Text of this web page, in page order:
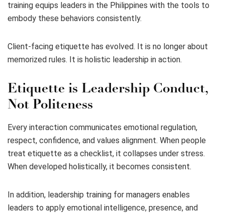
training equips leaders in the Philippines with the tools to
embody these behaviors consistently.
Client-facing etiquette has evolved. It is no longer about
memorized rules. It is holistic leadership in action.
Etiquette is Leadership Conduct,
Not Politeness
Every interaction communicates emotional regulation,
respect, confidence, and values alignment. When people
treat etiquette as a checklist, it collapses under stress.
When developed holistically, it becomes consistent.
In addition, leadership training for managers enables
leaders to apply emotional intelligence, presence, and